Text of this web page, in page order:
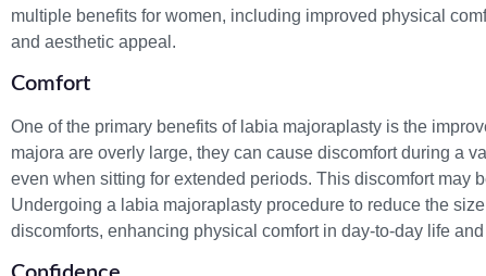
multiple benefits for women, including improved physical
and aesthetic appeal.
Comfort
One of the primary benefits of labia majoraplasty is the
majora are overly large, they can cause discomfort during a
even when sitting for extended periods. This discomfort may
Undergoing a labia majoraplasty procedure to reduce the
discomforts, enhancing physical comfort in day-to-day life